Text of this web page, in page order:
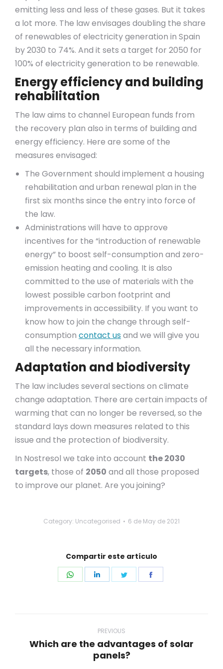
emitting less and less of these gases. But it takes
a lot more. The law envisages doubling the share
of renewables of electricity generation in Spain
by 2030 to 74%. And it sets a target for 2050 for
100% of electricity generation to be renewable.
Energy efficiency and building
rehabilitation
The law aims to channel European funds from
the recovery plan also in terms of building and
energy efficiency. Here are some of the
measures envisaged:
The Government should implement a housing
rehabilitation and urban renewal plan in the
first six months since the entry into force of
the law.
Administrations will have to approve
incentives for the “introduction of renewable
energy” to boost self-consumption and zero-
emission heating and cooling. It is also
committed to the use of materials with the
lowest possible carbon footprint and
improvements in accessibility. If you want to
know how to join the change through self-
consumption contact usand we will give you
all the necessary information.
Adaptation and biodiversity
The law includes several sections on climate
change adaptation. There are certain impacts of
warming that can no longer be reversed, so the
standard lays down measures related to this
issue and the protection of biodiversity.
In Nostresol we take into account the 2030
targets, those of 2050 and all those proposed
to improve our planet. Are you joining?
Category: Uncategorised 6 de May de 2021
Compartir este artículo
Share
Share
Share
PREVIOUS
Previous
Which are the advantages of solar
panels?